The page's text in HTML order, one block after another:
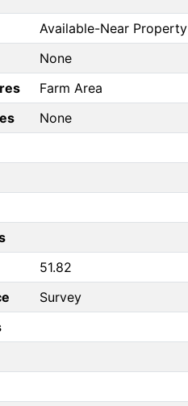
Available-Near Property
None
Farm Area
None
51.82
Survey